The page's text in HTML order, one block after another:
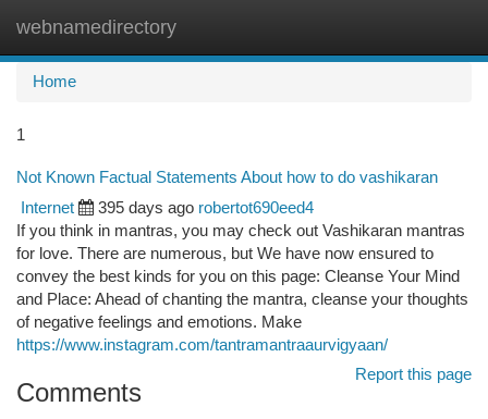
webnamedirectory
Home
1
Not Known Factual Statements About how to do vashikaran
Internet 395 days ago robertot690eed4
If you think in mantras, you may check out Vashikaran mantras
for love. There are numerous, but We have now ensured to
convey the best kinds for you on this page: Cleanse Your Mind
and Place: Ahead of chanting the mantra, cleanse your thoughts
of negative feelings and emotions. Make
https://www.instagram.com/tantramantraaurvigyaan/
Report this page
Comments